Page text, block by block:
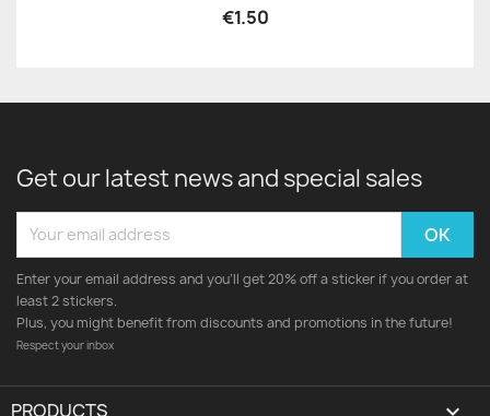
€1.50
Get our latest news and special sales
Enter your email address and you'll get 20% off a sticker if you order at
least 2 stickers.
Plus, you might benefit from discounts and promotions in the future!
Respect your inbox
PRODUCTS